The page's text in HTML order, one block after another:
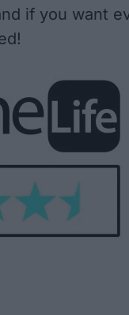
if you want